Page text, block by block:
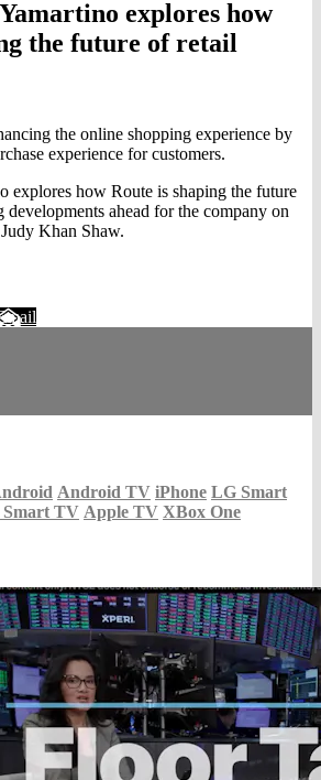
explores how
the future of retail
the online shopping experience by
experience for customers.
explores how Route is shaping the future
ahead for the company on
Khan Shaw.
Android TV iPhone LG Smart
Smart TV Apple TV XBox One